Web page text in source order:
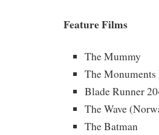
Feature Films
The Mummy
The Monuments
Blade Runner
The Wave
The Batman